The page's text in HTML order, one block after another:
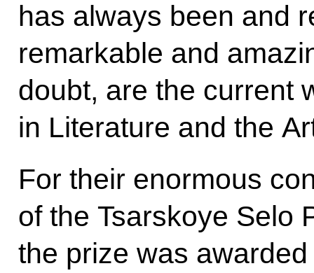
has always been and
remarkable and
doubt, are the current
in Literature and the
For their enormous
of the Tsarskoye Selo
the prize was